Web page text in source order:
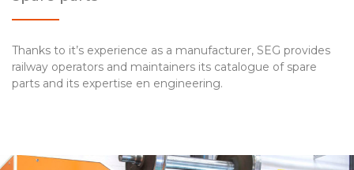
Thanks to it’s experience as a manufacturer, SEG provides
railway operators and maintainers its catalogue of spare
parts and its expertise en engineering.